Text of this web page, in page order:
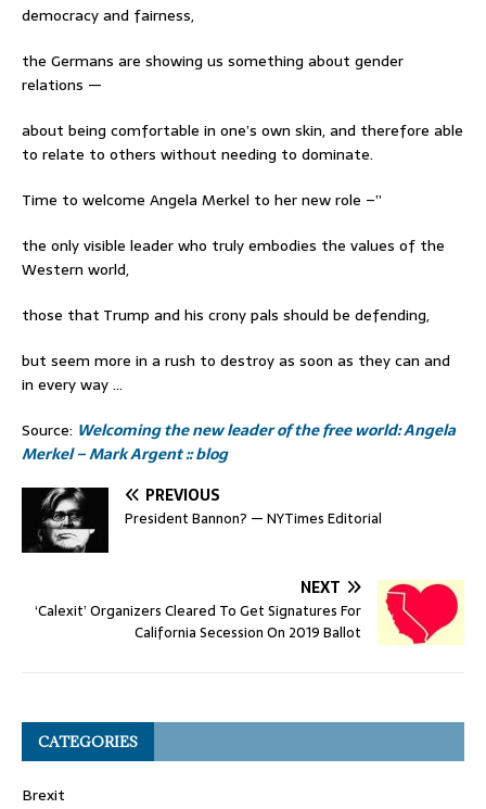
democracy and fairness,
the Germans are showing us something about gender
relations —
about being comfortable in one’s own skin, and therefore able
to relate to others without needing to dominate.
Time to welcome Angela Merkel to her new role –”
the only visible leader who truly embodies the values of the
Western world,
those that Trump and his crony pals should be defending,
but seem more in a rush to destroy as soon as they can and
in every way …
Source: Welcoming the new leader of the free world: Angela
Merkel – Mark Argent :: blog
PREVIOUS
President Bannon? — NYTimes Editorial
NEXT
‘Calexit’ Organizers Cleared To Get Signatures For
California Secession On 2019 Ballot
CATEGORIES
Brexit